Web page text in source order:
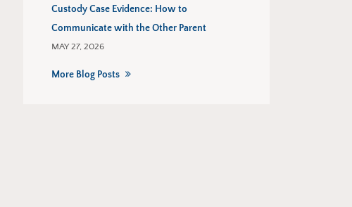
Custody Case Evidence: How to
Communicate with the Other Parent
MAY 27, 2026
More Blog Posts